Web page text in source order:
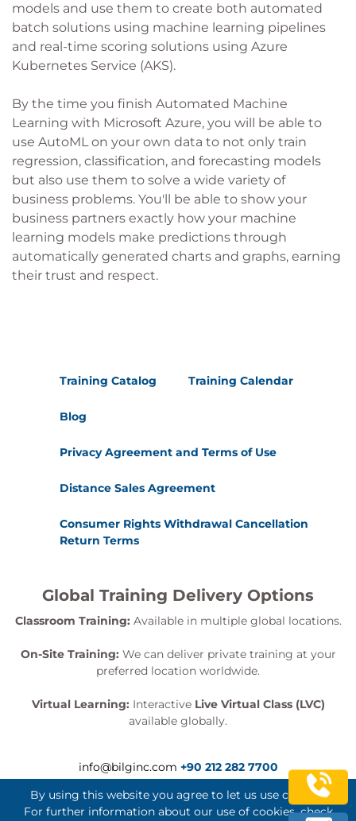
models and use them to create both automated
batch solutions using machine learning pipelines
and real-time scoring solutions using Azure
Kubernetes Service (AKS).
By the time you finish Automated Machine
Learning with Microsoft Azure, you will be able to
use AutoML on your own data to not only train
regression, classification, and forecasting models
but also use them to solve a wide variety of
business problems. You'll be able to show your
business partners exactly how your machine
learning models make predictions through
automatically generated charts and graphs, earning
their trust and respect.
Training Catalog Training Calendar
Blog
Privacy Agreement and Terms of Use
Distance Sales Agreement
Consumer Rights Withdrawal Cancellation
Return Terms
Global Training Delivery Options
Classroom Training: Available in multiple global locations.
On-Site Training: We can deliver private training at your
preferred location worldwide.
Virtual Learning: Interactive Live Virtual Class (LVC)
available globally.
info@bilginc.com +90 212 282 7700
By using this website you agree to let us use cookies.
For further information about our use of cookies, check